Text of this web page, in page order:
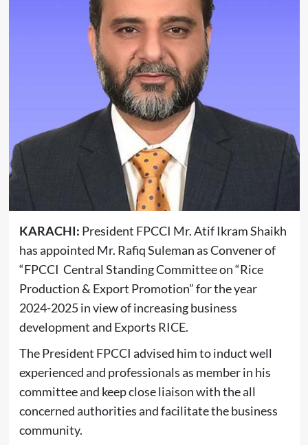
KARACHI: President FPCCI Mr. Atif Ikram Shaikh
has appointed Mr. Rafiq Suleman as Convener of
“FPCCI Central Standing Committee on “Rice
Production & Export Promotion” for the year
2024-2025 in view of increasing business
development and Exports RICE.
The President FPCCI advised him to induct well
experienced and professionals as member in his
committee and keep close liaison with the all
concerned authorities and facilitate the business
community.